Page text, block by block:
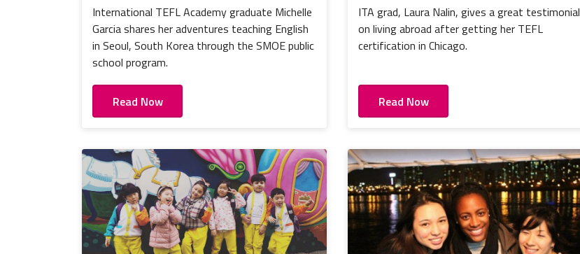
International TEFL Academy graduate Michelle
Garcia shares her adventures teaching English
in Seoul, South Korea through the SMOE public
school program.
Read Now
ITA grad, Laura Nalin, gives a great testimonial
on living abroad after getting her TEFL
certification in Chicago.
Read Now